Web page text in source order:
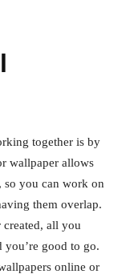
together is by
wallpaper allows
so you can work on
them overlap.
all you
you’re good to go.
online or